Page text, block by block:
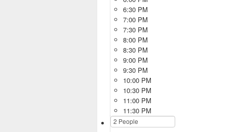
6:30 PM
7:00 PM
7:30 PM
8:00 PM
8:30 PM
9:00 PM
9:30 PM
10:00 PM
10:30 PM
11:00 PM
11:30 PM